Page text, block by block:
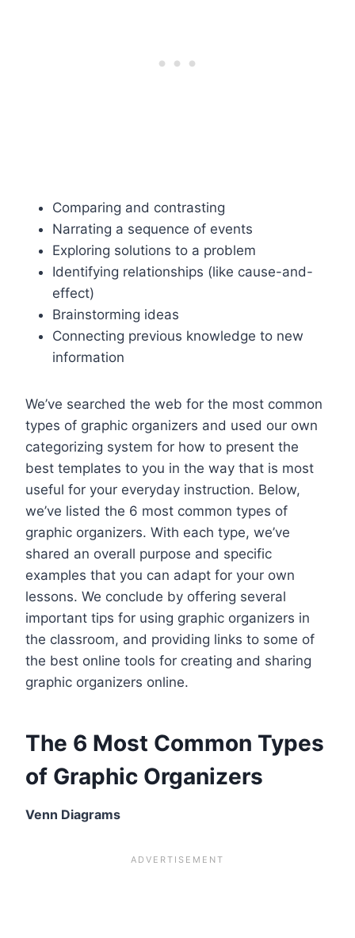
Comparing and contrasting
Narrating a sequence of events
Exploring solutions to a problem
Identifying relationships (like cause-and-
effect)
Brainstorming ideas
Connecting previous knowledge to new
information
We’ve searched the web for the most common
types of graphic organizers and used our own
categorizing system for how to present the
best templates to you in the way that is most
useful for your everyday instruction. Below,
we’ve listed the 6 most common types of
graphic organizers. With each type, we’ve
shared an overall purpose and specific
examples that you can adapt for your own
lessons. We conclude by offering several
important tips for using graphic organizers in
the classroom, and providing links to some of
the best online tools for creating and sharing
graphic organizers online.
The 6 Most Common Types
of Graphic Organizers
Venn Diagrams